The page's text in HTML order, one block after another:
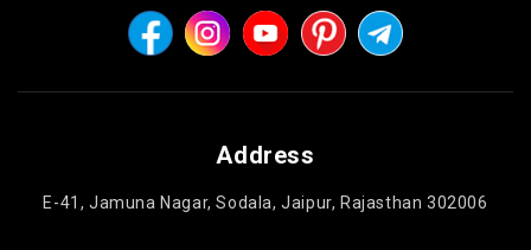
Address
E-41, Jamuna Nagar, Sodala, Jaipur, Rajasthan 302006